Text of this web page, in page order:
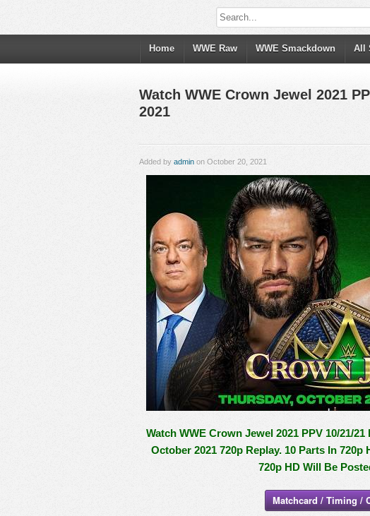
Home WWE Raw WWE Smackdown All
Watch WWE Crown Jewel 2021
2021
Added by admin on October 20, 2021
Watch WWE Crown Jewel 2021 PPV 10/21/
October 2021 720p Replay. 10 Parts In
720p HD Will Be
Matchcard / Timing /